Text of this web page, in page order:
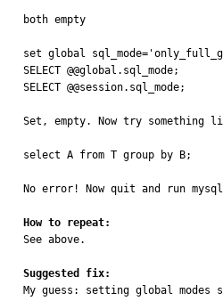
both empty
set global
SELECT @@global.sql_mode;
SELECT @@session.sql_mode;
Set, empty. Now try something
select A from T group by B;
No error! Now quit and run
How to repeat:
See above.
Suggested fix:
My guess: setting global modes